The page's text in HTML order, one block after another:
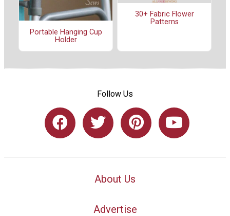
Portable Hanging Cup
Holder
30+ Fabric Flower
Patterns
Follow Us
About Us
Advertise